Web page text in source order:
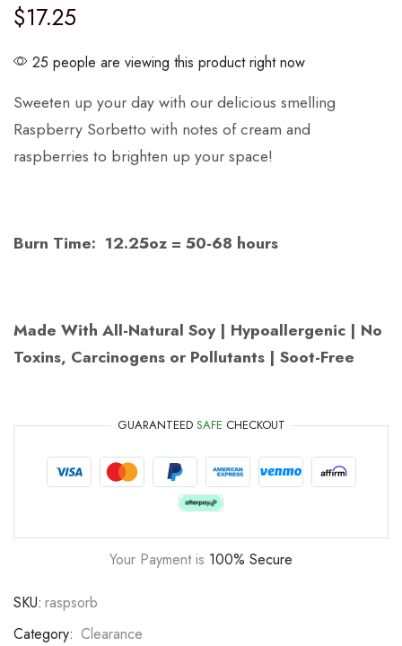
$17.25
25 people are viewing this product right now
Sweeten up your day with our delicious smelling
Raspberry Sorbetto with notes of cream and
raspberries to brighten up your space!
Burn Time: 12.25oz = 50-68 hours
Made With All-Natural Soy | Hypoallergenic | No
Toxins, Carcinogens or Pollutants | Soot-Free
GUARANTEED SAFE CHECKOUT
Your Payment is 100% Secure
SKU: raspsorb
Category: Clearance